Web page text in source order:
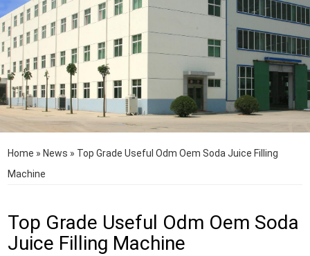
Home » News » Top Grade Useful Odm Oem Soda Juice Filling
Machine
Top Grade Useful Odm Oem Soda
Juice Filling Machine